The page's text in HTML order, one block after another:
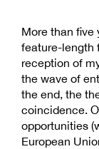
More than five
feature-length
reception of
the wave of
the end, the
coincidence.
opportunities
European